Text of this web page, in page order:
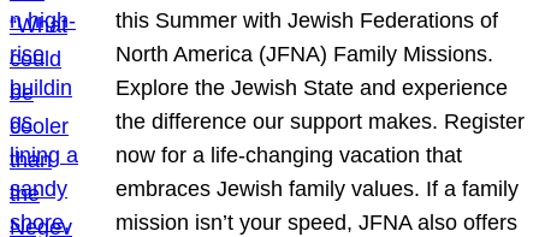
this Summer with Jewish Federations of
North America (JFNA) Family Missions.
Explore the Jewish State and experience
the difference our support makes. Register
now for a life-changing vacation that
embraces Jewish family values. If a family
mission isn’t your speed, JFNA also offers